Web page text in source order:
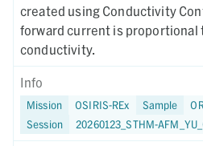
created using Conductivity
forward current is proportional
conductivity.
Info
Mission OSIRIS-REx Sample
Session
20260123_STHM-